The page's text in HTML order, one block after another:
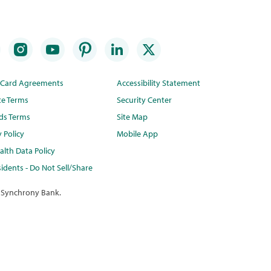
Agreements
Terms
Terms
Policy
Data Policy
- Do Not Sell/Share
Accessibility Statement
Security Center
Site Map
Mobile App
Bank.